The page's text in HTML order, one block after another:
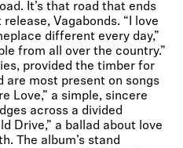
It’s that road that ends
Vagabonds. “I love
different every day,”
from all over the country.”
provided the timber for
are most present on songs
Love,” a simple, sincere
across a divided
Drive,” a ballad about love
The album’s stand